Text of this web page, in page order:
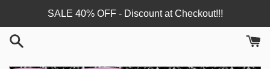
content
SALE 40% OFF - Discount at Checkout!!!